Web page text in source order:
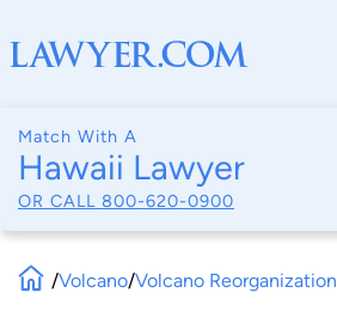
Match With A
Hawaii Lawyer
OR CALL 800-620-0900
/Volcano/Volcano Reorganization